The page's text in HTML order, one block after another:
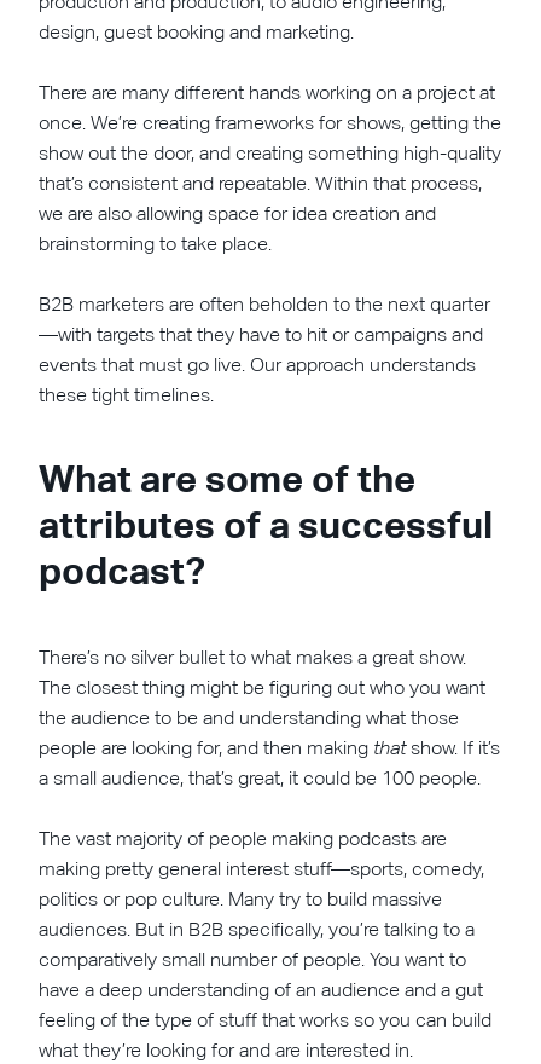
design, guest booking and marketing.
There are many different hands working on a project at
once. We’re creating frameworks for shows, getting the
show out the door, and creating something high-quality
that’s consistent and repeatable. Within that process,
we are also allowing space for idea creation and
brainstorming to take place.
B2B marketers are often beholden to the next quarter
—with targets that they have to hit or campaigns and
events that must go live. Our approach understands
these tight timelines.
What are some of the
attributes of a successful
podcast?
There’s no silver bullet to what makes a great show.
The closest thing might be figuring out who you want
the audience to be and understanding what those
people are looking for, and then making thatshow. If it’s
a small audience, that’s great, it could be 100 people.
The vast majority of people making podcasts are
making pretty general interest stuff—sports, comedy,
politics or pop culture. Many try to build massive
audiences. But in B2B specifically, you’re talking to a
comparatively small number of people. You want to
have a deep understanding of an audience and a gut
feeling of the type of stuff that works so you can build
what they’re looking for and are interested in.